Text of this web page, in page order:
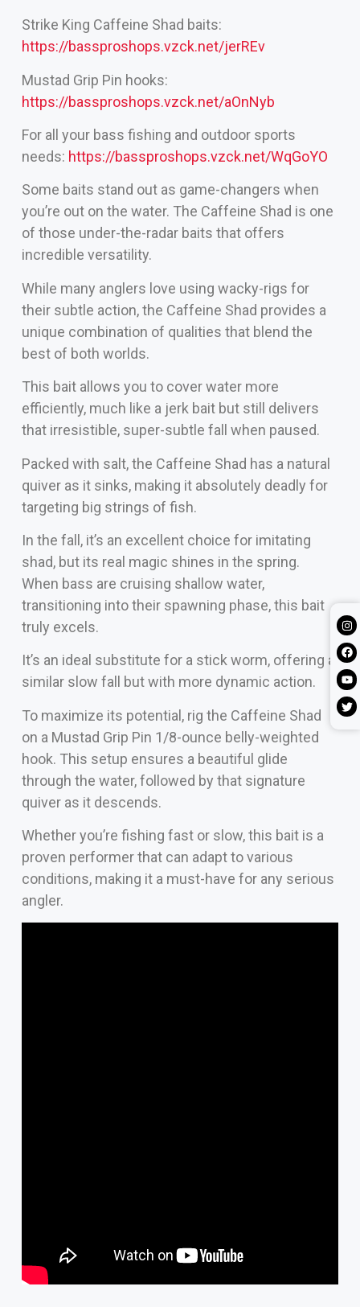
Strike King Caffeine Shad baits:
https://bassproshops.vzck.net/jerREv
Mustad Grip Pin hooks:
https://bassproshops.vzck.net/aOnNyb
For all your bass fishing and outdoor sports
needs: https://bassproshops.vzck.net/WqGoYO
Some baits stand out as game-changers when
you’re out on the water. The Caffeine Shad is one
of those under-the-radar baits that offers
incredible versatility.
While many anglers love using wacky-rigs for
their subtle action, the Caffeine Shad provides a
unique combination of qualities that blend the
best of both worlds.
This bait allows you to cover water more
efficiently, much like a jerk bait but still delivers
that irresistible, super-subtle fall when paused.
Packed with salt, the Caffeine Shad has a natural
quiver as it sinks, making it absolutely deadly for
targeting big strings of fish.
In the fall, it’s an excellent choice for imitating
shad, but its real magic shines in the spring.
When bass are cruising shallow water,
transitioning into their spawning phase, this bait
truly excels.
It’s an ideal substitute for a stick worm, offering a
similar slow fall but with more dynamic action.
To maximize its potential, rig the Caffeine Shad
on a Mustad Grip Pin 1/8-ounce belly-weighted
hook. This setup ensures a beautiful glide
through the water, followed by that signature
quiver as it descends.
Whether you’re fishing fast or slow, this bait is a
proven performer that can adapt to various
conditions, making it a must-have for any serious
angler.